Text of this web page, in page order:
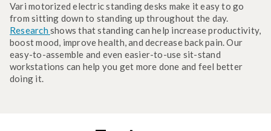
Vari motorized electric standing desks make it easy to go
from sitting down to standing up throughout the day.
Research shows that standing can help increase productivity,
boost mood, improve health, and decrease back pain. Our
easy-to-assemble and even easier-to-use sit-stand
workstations can help you get more done and feel better
doing it.